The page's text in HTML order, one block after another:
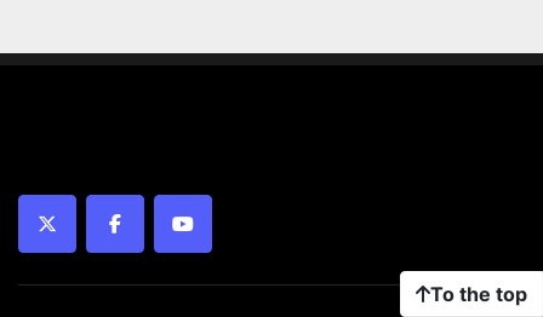
To the top
twitter facebookyoutube